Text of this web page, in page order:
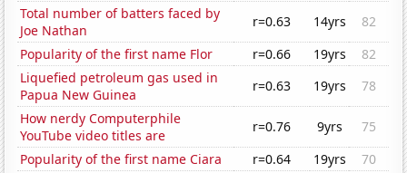
Total number of batters faced by
Joe Nathan
r=0.63 14yrs
82
Popularity of the first name Flor
r=0.66 19yrs
82
Liquefied petroleum gas used in
Papua New Guinea
r=0.63 19yrs
78
How nerdy Computerphile
YouTube video titles are
r=0.76 9yrs
75
Popularity of the first name Ciara
r=0.64 19yrs
70